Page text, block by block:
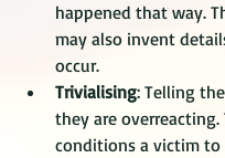
happened that way.
may also invent
occur.
Trivialising: Telling
they are overreacting.
conditions a victim